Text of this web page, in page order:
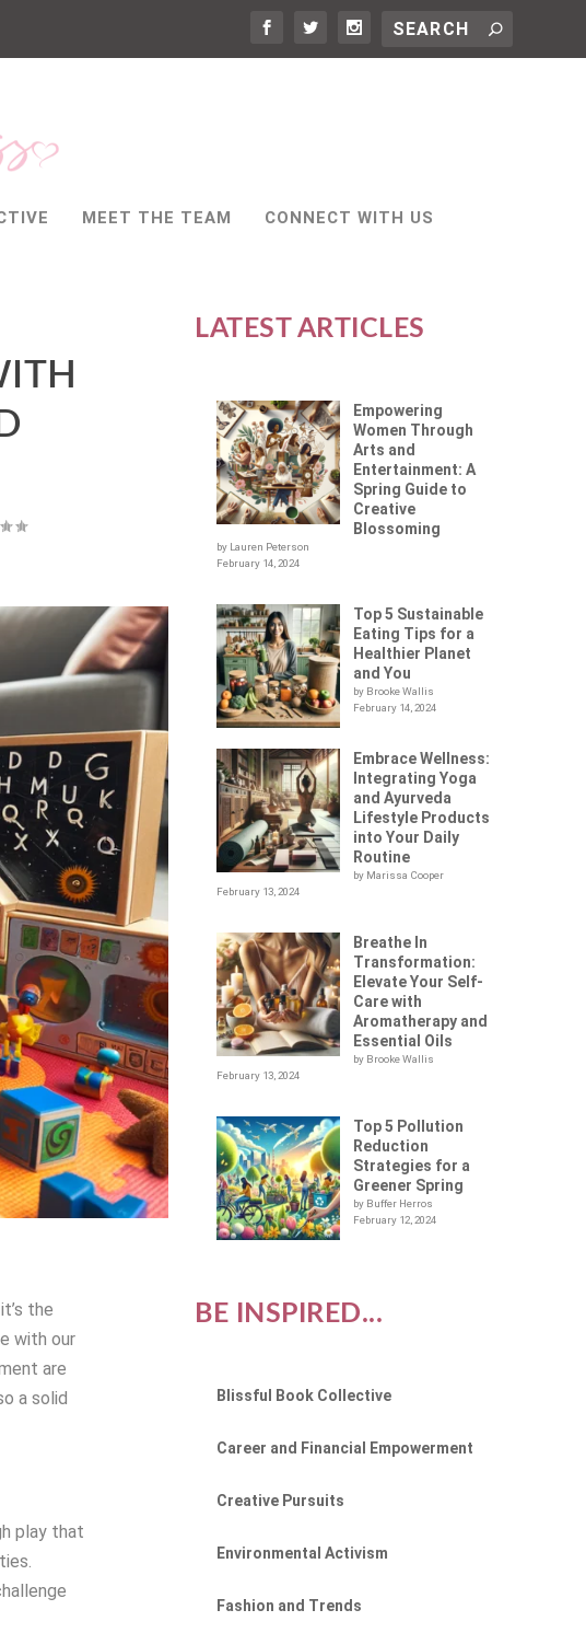
MEET THE TEAM CONNECT WITH US
the
with our
are
a solid
play that
LATEST ARTICLES
Empowering
Women Through
Arts and
Entertainment: A
Spring Guide to
Creative
Blossoming
by Lauren Peterson
February 14, 2024
Top 5 Sustainable
Eating Tips for a
Healthier Planet
and You
by Brooke Wallis
February 14, 2024
Embrace Wellness:
Integrating Yoga
and Ayurveda
Lifestyle Products
into Your Daily
Routine
by Marissa Cooper
February 13, 2024
Breathe In
Transformation:
Elevate Your Self-
Care with
Aromatherapy and
Essential Oils
by Brooke Wallis
February 13, 2024
Top 5 Pollution
Reduction
Strategies for a
Greener Spring
by Buffer Herros
February 12, 2024
BE INSPIRED...
Blissful Book Collective
Career and Financial Empowerment
Creative Pursuits
Environmental Activism
Fashion and Trends